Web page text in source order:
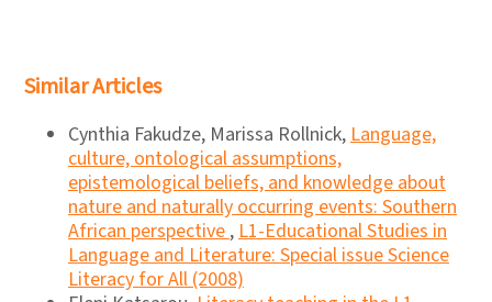
Similar Articles
Cynthia Fakudze, Marissa Rollnick, Language,
culture, ontological assumptions,
epistemological beliefs, and knowledge about
nature and naturally occurring events: Southern
African perspective , L1-Educational Studies in
Language and Literature: Special issue Science
Literacy for All (2008)